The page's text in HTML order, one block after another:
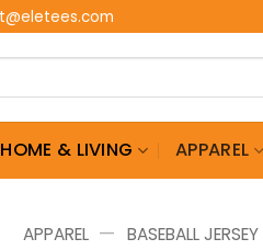
HOME & LIVING APPAREL
APPAREL — BASEBALL JERSEY